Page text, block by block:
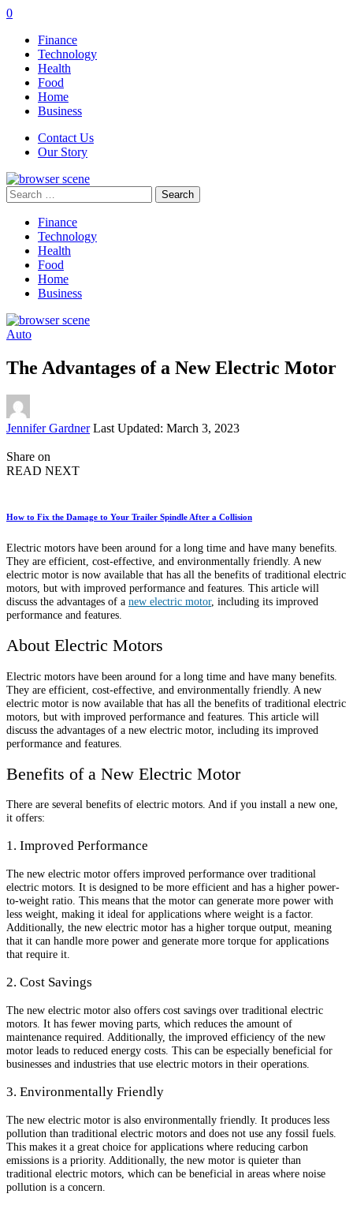
0
Finance
Technology
Health
Food
Home
Business
Contact Us
Our Story
Search
for:
Finance
Technology
Health
Food
Home
Business
Auto
The Advantages of a New Electric Motor
Posted
Jennifer Gardner Last Updated: March 3, 2023
Share on
READ NEXT
How to Fix the Damage to Your Trailer Spindle After a Collision
Electric motors have been around for a long time and have many benefits.
They are efficient, cost-effective, and environmentally friendly. A new
electric motor is now available that has all the benefits of traditional electric
motors, but with improved performance and features. This article will
discuss the advantages of a new electric motor, including its improved
performance and features.
About Electric Motors
Electric motors have been around for a long time and have many benefits.
They are efficient, cost-effective, and environmentally friendly. A new
electric motor is now available that has all the benefits of traditional electric
motors, but with improved performance and features. This article will
discuss the advantages of a new electric motor, including its improved
performance and features.
Benefits of a New Electric Motor
There are several benefits of electric motors. And if you install a new one,
it offers:
1. Improved Performance
The new electric motor offers improved performance over traditional
electric motors. It is designed to be more efficient and has a higher power-
to-weight ratio. This means that the motor can generate more power with
less weight, making it ideal for applications where weight is a factor.
Additionally, the new electric motor has a higher torque output, meaning
that it can handle more power and generate more torque for applications
that require it.
2. Cost Savings
The new electric motor also offers cost savings over traditional electric
motors. It has fewer moving parts, which reduces the amount of
maintenance required. Additionally, the improved efficiency of the new
motor leads to reduced energy costs. This can be especially beneficial for
businesses and industries that use electric motors in their operations.
3. Environmentally Friendly
The new electric motor is also environmentally friendly. It produces less
pollution than traditional electric motors and does not use any fossil fuels.
This makes it a great choice for applications where reducing carbon
emissions is a priority. Additionally, the new motor is quieter than
traditional electric motors, which can be beneficial in areas where noise
pollution is a concern.